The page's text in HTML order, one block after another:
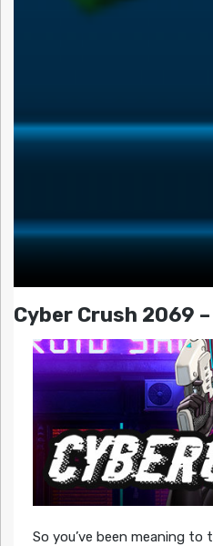
Cyber Crush 2069
So you’ve been meaning to